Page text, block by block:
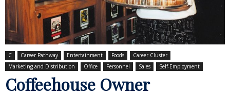
C Career Pathway Entertainment Foods
Career Cluster
Marketing and Distribution
Office Personnel Sales Self-Employment
Coffeehouse Owner